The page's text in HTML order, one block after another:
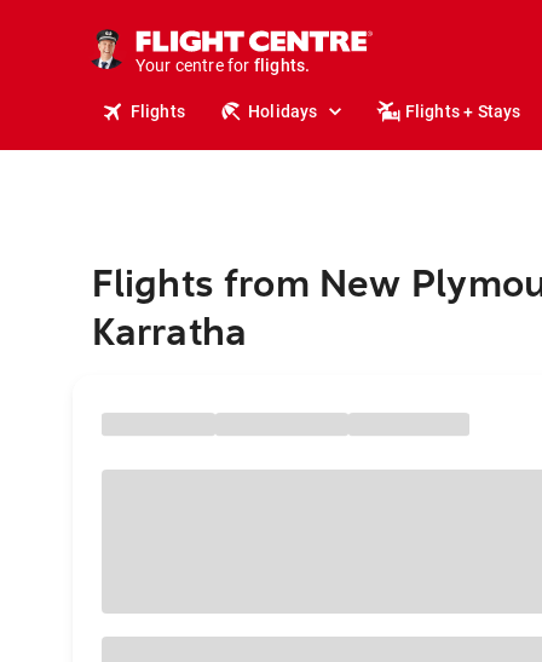
Your centre for
stays.
holidays.
flights.
Flights Holidays Flights + Stays
Flights from New
Karratha